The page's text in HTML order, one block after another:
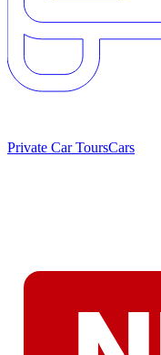
Private Car ToursCars